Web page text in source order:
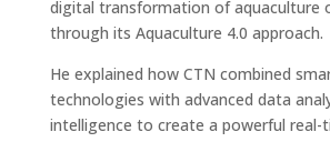
digital transformation of aquaculture
through its Aquaculture 4.0 approach.
He explained how CTN combined
technologies with advanced data
intelligence to create a powerful